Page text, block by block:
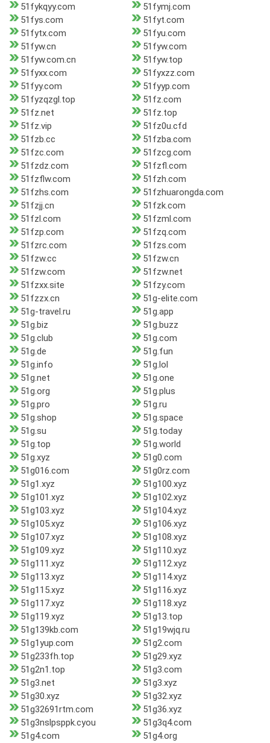
51fykqyy.com
51fymj.com
51fys.com
51fyt.com
51fytx.com
51fyu.com
51fyw.cn
51fyw.com
51fyw.com.cn
51fyw.top
51fyxx.com
51fyxzz.com
51fyy.com
51fyyp.com
51fyzqzgl.top
51fz.com
51fz.net
51fz.top
51fz.vip
51fz0u.cfd
51fzb.cc
51fzba.com
51fzc.com
51fzcg.com
51fzdz.com
51fzfl.com
51fzflw.com
51fzh.com
51fzhs.com
51fzhuarongda.com
51fzjj.cn
51fzk.com
51fzl.com
51fzml.com
51fzp.com
51fzq.com
51fzrc.com
51fzs.com
51fzw.cc
51fzw.cn
51fzw.com
51fzw.net
51fzxx.site
51fzy.com
51fzzx.cn
51g-elite.com
51g-travel.ru
51g.app
51g.biz
51g.buzz
51g.club
51g.com
51g.de
51g.fun
51g.info
51g.lol
51g.net
51g.one
51g.org
51g.plus
51g.pro
51g.ru
51g.shop
51g.space
51g.su
51g.today
51g.top
51g.world
51g.xyz
51g0.com
51g016.com
51g0rz.com
51g1.xyz
51g100.xyz
51g101.xyz
51g102.xyz
51g103.xyz
51g104.xyz
51g105.xyz
51g106.xyz
51g107.xyz
51g108.xyz
51g109.xyz
51g110.xyz
51g111.xyz
51g112.xyz
51g113.xyz
51g114.xyz
51g115.xyz
51g116.xyz
51g117.xyz
51g118.xyz
51g119.xyz
51g13.top
51g139kb.com
51g19wjq.ru
51g1yup.com
51g2.com
51g233fh.top
51g29.xyz
51g2n1.top
51g3.com
51g3.net
51g3.xyz
51g30.xyz
51g32.xyz
51g32691rtm.com
51g36.xyz
51g3nslpsppk.cyou
51g3q4.com
51g4.com
51g4.org